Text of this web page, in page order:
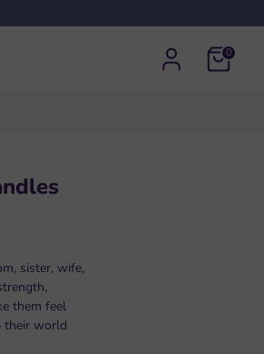
0
sister, wife,
them feel
their world